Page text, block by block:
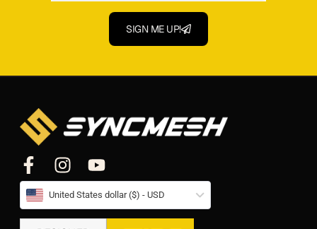
SIGN ME UP!
United States dollar ($) - USD